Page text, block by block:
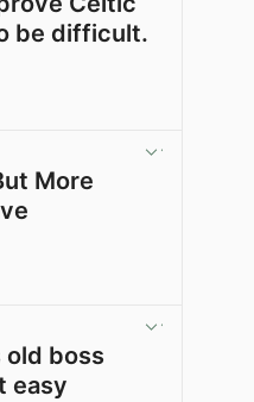
be difficult.
More
old boss
easy